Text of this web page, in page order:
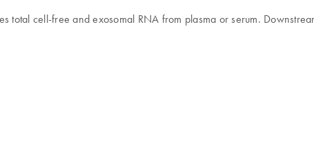
total cell-free and exosomal RNA from plasma or serum.